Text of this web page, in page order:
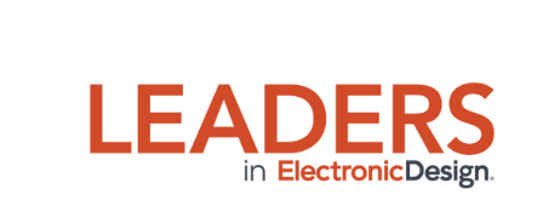
electronics segments as well as
energy efficiency, harvesting and
related technologies. He has also
contributed articles to other